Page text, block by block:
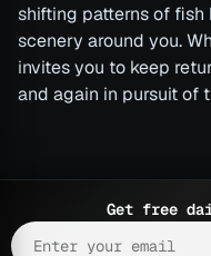
shifting patterns of
scenery around you.
invites you to keep
and again in pursuit of
Get free